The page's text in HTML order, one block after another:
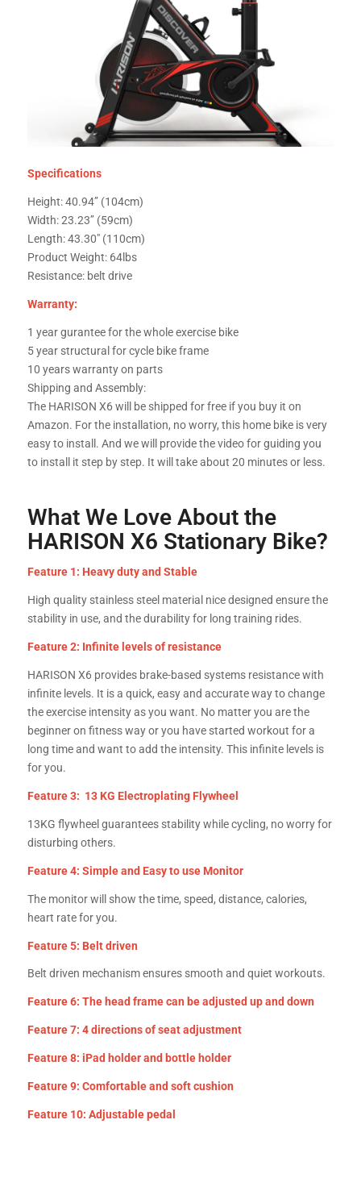
Specifications
Height: 40.94’’ (104cm)
Width: 23.23’’ (59cm)
Length: 43.30″ (110cm)
Product Weight: 64lbs
Resistance: belt drive
Warranty:
1 year gurantee for the whole exercise bike
5 year structural for cycle bike frame
10 years warranty on parts
Shipping and Assembly:
The HARISON X6 will be shipped for free if you buy it on
Amazon. For the installation, no worry, this home bike is very
easy to install. And we will provide the video for guiding you
to install it step by step. It will take about 20 minutes or less.
What We Love About the
HARISON X6 Stationary Bike?
Feature 1: Heavy duty and Stable
High quality stainless steel material nice designed ensure the
stability in use, and the durability for long training rides.
Feature 2: Infinite levels of resistance
HARISON X6 provides brake-based systems resistance with
infinite levels. It is a quick, easy and accurate way to change
the exercise intensity as you want. No matter you are the
beginner on fitness way or you have started workout for a
long time and want to add the intensity. This infinite levels is
for you.
Feature 3: 13 KG Electroplating Flywheel
13KG flywheel guarantees stability while cycling, no worry for
disturbing others.
Feature 4: Simple and Easy to use Monitor
The monitor will show the time, speed, distance, calories,
heart rate for you.
Feature 5: Belt driven
Belt driven mechanism ensures smooth and quiet workouts.
Feature 6: The head frame can be adjusted up and down
Feature 7: 4 directions of seat adjustment
Feature 8: iPad holder and bottle holder
Feature 9: Comfortable and soft cushion
Feature 10: Adjustable pedal